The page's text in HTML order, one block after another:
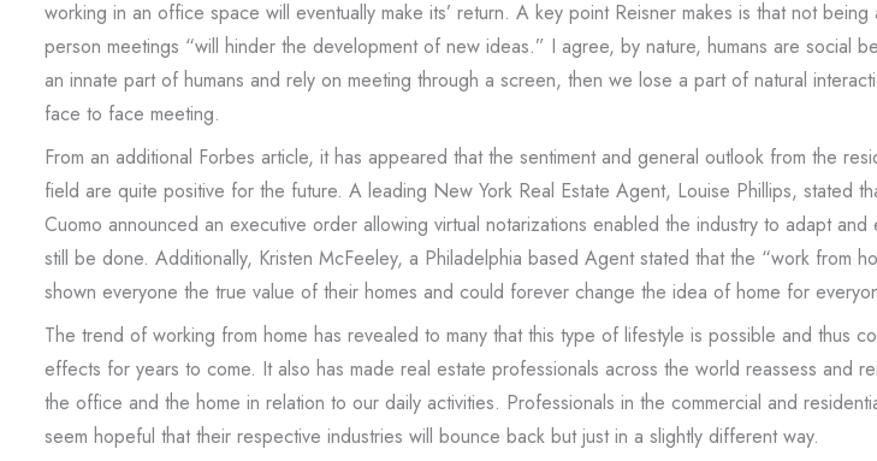
working in an office space will eventually make its’ return. A key point Reisner makes is that not
person meetings “will hinder the development of new ideas.” I agree, by nature, humans are social
an innate part of humans and rely on meeting through a screen, then we lose a part of natural
face to face meeting.
From an additional Forbes article, it has appeared that the sentiment and general outlook from the
field are quite positive for the future. A leading New York Real Estate Agent, Louise Phillips, stated
Cuomo announced an executive order allowing virtual notarizations enabled the industry to adapt and
still be done. Additionally, Kristen McFeeley, a Philadelphia based Agent stated that the “work from
shown everyone the true value of their homes and could forever change the idea of home for
The trend of working from home has revealed to many that this type of lifestyle is possible and thus
effects for years to come. It also has made real estate professionals across the world reassess and
the office and the home in relation to our daily activities. Professionals in the commercial and
seem hopeful that their respective industries will bounce back but just in a slightly different way.